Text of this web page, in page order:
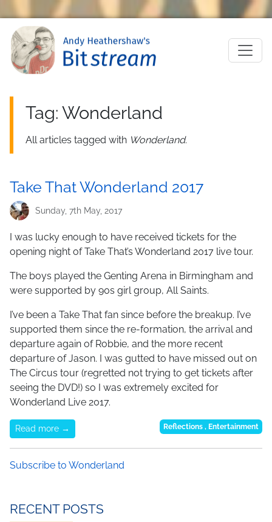
Skip to main content
Tag: Wonderland
All articles tagged with Wonderland.
Take That Wonderland 2017
Sunday, 7th May, 2017
I was lucky enough to have received tickets for the
opening night of Take That’s Wonderland 2017 live tour.
The boys played the Genting Arena in Birmingham and
were supported by 90s girl group, All Saints.
I’ve been a Take That fan since before the breakup. I’ve
supported them since the re-formation, the arrival and
departure again of Robbie, and the more recent
departure of Jason. I was gutted to have missed out on
The Circus tour (regretted not trying to get tickets after
seeing the DVD!) so I was extremely excited for
Wonderland Live 2017.
Reflections , Entertainment
Read more →
Subscribe to Wonderland
RECENT POSTS